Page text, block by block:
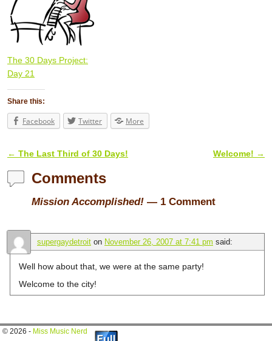
The 30 Days Project:
Day 21
Share this:
Facebook Twitter More
Post navigation
← The Last Third of 30 Days! Welcome! →
Comments
Mission Accomplished! — 1 Comment
supergaydetroit on November 26, 2007 at 7:41 pm said:
Well how about that, we were at the same party!
Welcome to the city!
© 2026 - Miss Music Nerd